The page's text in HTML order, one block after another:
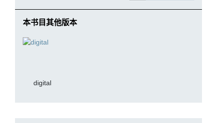
本书目其他版本
digital